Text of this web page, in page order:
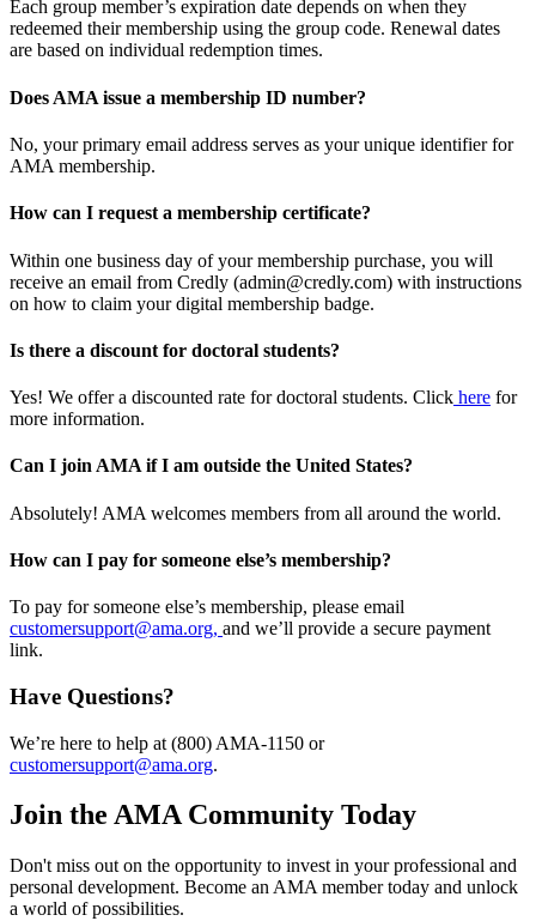
Each group member’s expiration date depends on when they
redeemed their membership using the group code. Renewal dates
are based on individual redemption times.
Does AMA issue a membership ID number?
No, your primary email address serves as your unique identifier for
AMA membership.
How can I request a membership certificate?
Within one business day of your membership purchase, you will
receive an email from Credly (admin@credly.com) with instructions
on how to claim your digital membership badge.
Is there a discount for doctoral students?
Yes! We offer a discounted rate for doctoral students. Click here for
more information.
Can I join AMA if I am outside the United States?
Absolutely! AMA welcomes members from all around the world.
How can I pay for someone else’s membership?
To pay for someone else’s membership, please email
customersupport@ama.org, and we’ll provide a secure payment
link.
Have Questions?
We’re here to help at (800) AMA-1150 or
customersupport@ama.org.
Join the AMA Community Today
Don't miss out on the opportunity to invest in your professional and
personal development. Become an AMA member today and unlock
a world of possibilities.